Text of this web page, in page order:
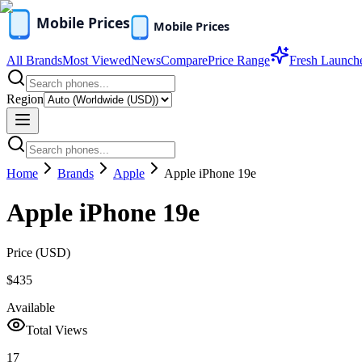
All BrandsMost ViewedNewsComparePrice Range Fresh
Region
Home Brands Apple Apple iPhone 19e
Apple iPhone 19e
Price (USD)
$435
Available
Total Views
17